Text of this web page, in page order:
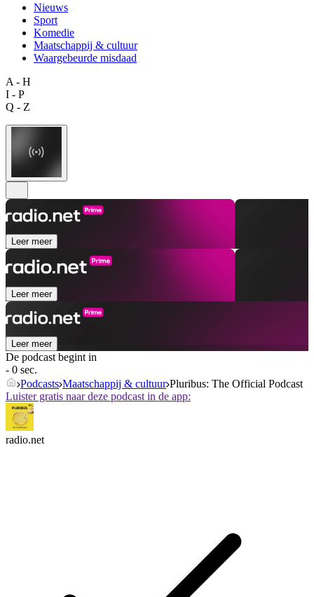
Nieuws
Sport
Komedie
Maatschappij & cultuur
Waargebeurde misdaad
A - H
I - P
Q - Z
Leer meer
Leer meer
Leer meer
De podcast begint in
- 0 sec.
Podcasts Maatschappij & cultuur Pluribus: The Official Podcast
Luister gratis naar deze podcast in de app:
radio.net